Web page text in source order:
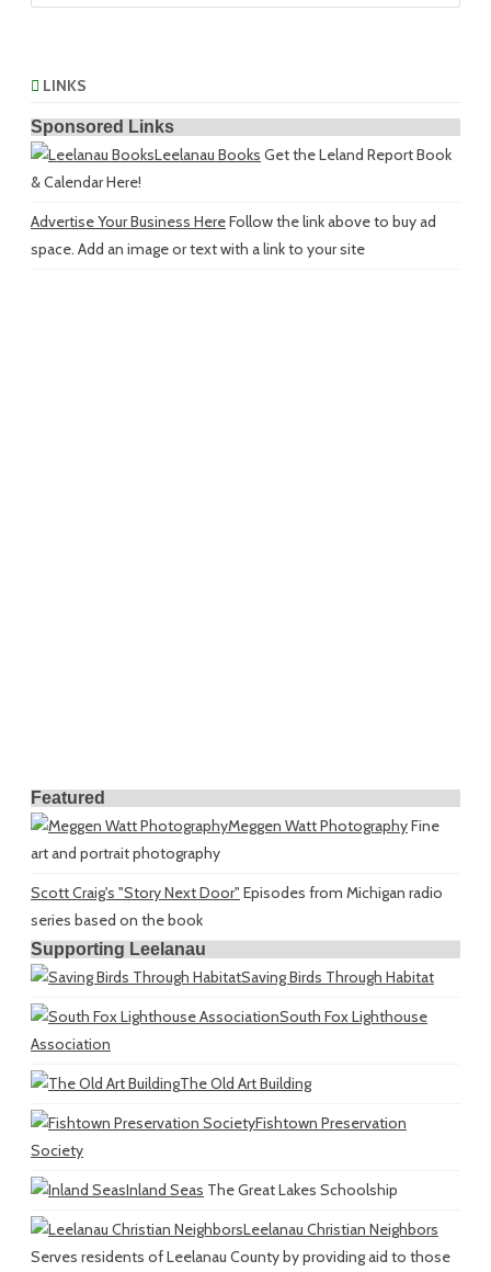
LINKS
Sponsored Links
Leelanau Books Get the Leland Report Book
& Calendar Here!
Advertise Your Business HereFollow the link above to buy ad
space. Add an image or text with a link to your site
Featured
Meggen Watt PhotographyFine
art and portrait photography
Scott Craig's "Story Next Door" Episodes from Michigan radio
series based on the book
Supporting Leelanau
Saving Birds Through Habitat
South Fox Lighthouse
Association
The Old Art Building
Fishtown Preservation
Society
Inland Seas The Great Lakes Schoolship
Leelanau Christian Neighbors
Serves residents of Leelanau County by providing aid to those